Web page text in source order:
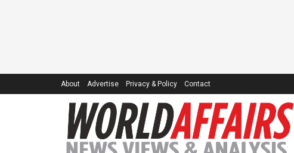
About Advertise Privacy & Policy Contact